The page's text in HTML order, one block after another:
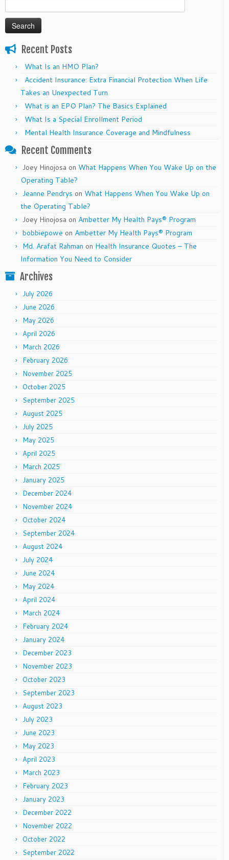
for:
Recent Posts
What Is an HMO Plan?
Accident Insurance: Extra Financial Protection When Life
Takes an Unexpected Turn
What is an EPO Plan? The Basics Explained
What Is a Special Enrollment Period
Mental Health Insurance Coverage and Mindfulness
Recent Comments
Joey Hinojosa on What Happens When You Wake Up on the
Operating Table?
Jeanne Pendrys on What Happens When You Wake Up on
the Operating Table?
Joey Hinojosa on Ambetter My Health Pays® Program
bobbiepowe on Ambetter My Health Pays® Program
Md. Arafat Rahman on Health Insurance Quotes – The
Information You Need to Consider
Archives
July 2026
June 2026
May 2026
April 2026
March 2026
February 2026
November 2025
October 2025
September 2025
August 2025
July 2025
May 2025
April 2025
March 2025
January 2025
December 2024
November 2024
October 2024
September 2024
August 2024
July 2024
June 2024
May 2024
April 2024
March 2024
February 2024
January 2024
December 2023
November 2023
October 2023
September 2023
August 2023
July 2023
June 2023
May 2023
April 2023
March 2023
February 2023
January 2023
December 2022
November 2022
October 2022
September 2022